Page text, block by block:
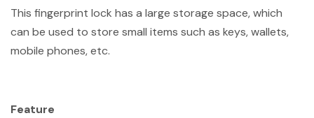
This fingerprint lock has a large storage space, which
can be used to store small items such as keys, wallets,
mobile phones, etc.
Feature